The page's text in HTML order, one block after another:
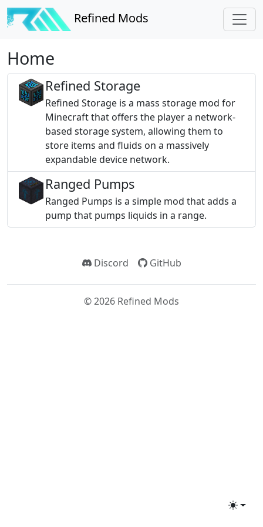
Refined Mods
Home
Refined Storage
Refined Storage is a mass storage mod for
Minecraft that offers the player a network-
based storage system, allowing them to
store items and fluids on a massively
expandable device network.
Ranged Pumps
Ranged Pumps is a simple mod that adds a
pump that pumps liquids in a range.
Discord GitHub
©2026 Refined Mods
Toggle